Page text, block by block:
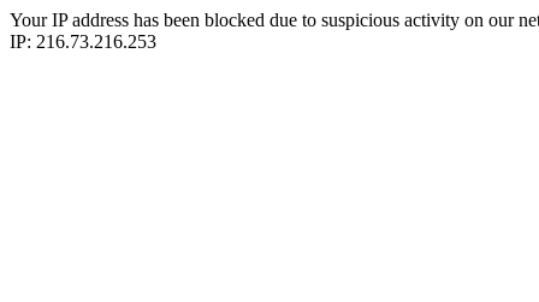
Your IP address has been blocked due to suspicious activity on our
IP: 216.73.216.253